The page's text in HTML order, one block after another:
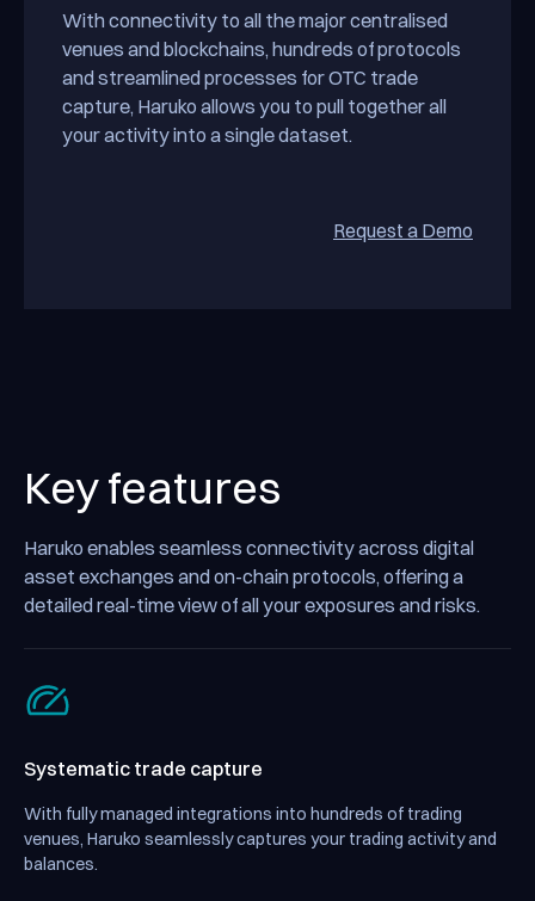
With connectivity to all the major centralised
venues and blockchains, hundreds of protocols
and streamlined processes for OTC trade
capture, Haruko allows you to pull together all
your activity into a single dataset.
Request a Demo
Key features
Haruko enables seamless connectivity across digital
asset exchanges and on-chain protocols, offering a
detailed real-time view of all your exposures and risks.
Systematic trade capture
With fully managed integrations into hundreds of trading
venues, Haruko seamlessly captures your trading activity and
balances.